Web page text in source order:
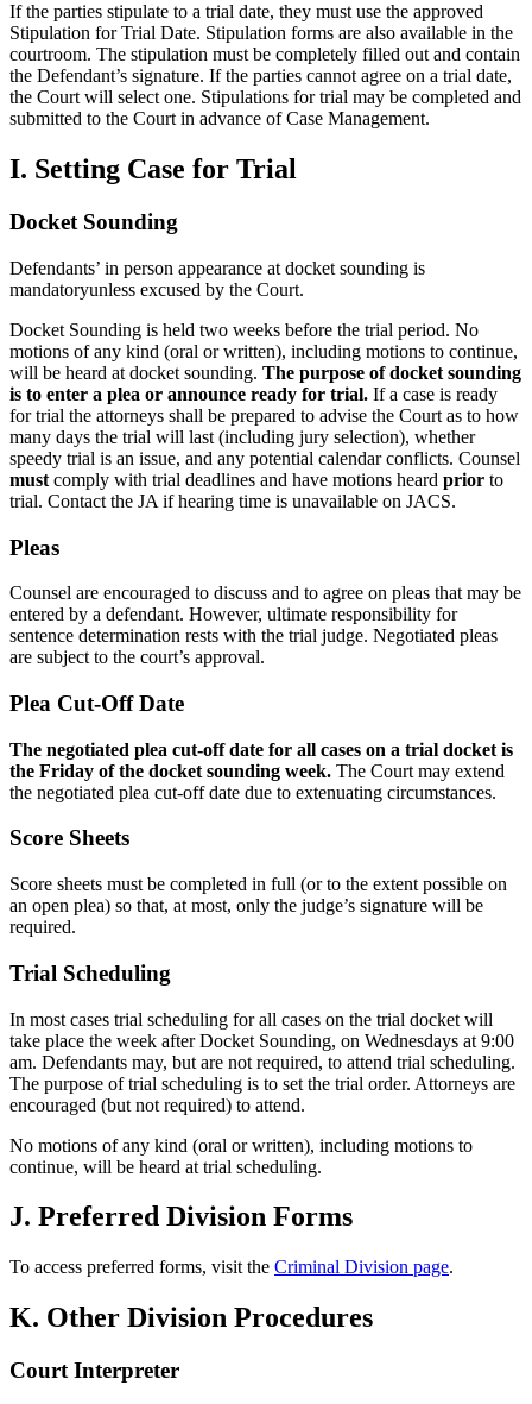
If the parties stipulate to a trial date, they must use the approved
Stipulation for Trial Date. Stipulation forms are also available in the
courtroom. The stipulation must be completely filled out and contain
the Defendant’s signature. If the parties cannot agree on a trial date,
the Court will select one. Stipulations for trial may be completed and
submitted to the Court in advance of Case Management.
I. Setting Case for Trial
Docket Sounding
Defendants’ in person appearance at docket sounding is
mandatoryunless excused by the Court.
Docket Sounding is held two weeks before the trial period. No
motions of any kind (oral or written), including motions to continue,
will be heard at docket sounding. The purpose of docket sounding
is to enter a plea or announce ready for trial. If a case is ready
for trial the attorneys shall be prepared to advise the Court as to how
many days the trial will last (including jury selection), whether
speedy trial is an issue, and any potential calendar conflicts. Counsel
must comply with trial deadlines and have motions heard prior to
trial. Contact the JA if hearing time is unavailable on JACS.
Pleas
Counsel are encouraged to discuss and to agree on pleas that may be
entered by a defendant. However, ultimate responsibility for
sentence determination rests with the trial judge. Negotiated pleas
are subject to the court’s approval.
Plea Cut-Off Date
The negotiated plea cut-off date for all cases on a trial docket is
the Friday of the docket sounding week. The Court may extend
the negotiated plea cut-off date due to extenuating circumstances.
Score Sheets
Score sheets must be completed in full (or to the extent possible on
an open plea) so that, at most, only the judge’s signature will be
required.
Trial Scheduling
In most cases trial scheduling for all cases on the trial docket will
take place the week after Docket Sounding, on Wednesdays at 9:00
am. Defendants may, but are not required, to attend trial scheduling.
The purpose of trial scheduling is to set the trial order. Attorneys are
encouraged (but not required) to attend.
No motions of any kind (oral or written), including motions to
continue, will be heard at trial scheduling.
J. Preferred Division Forms
To access preferred forms, visit the Criminal Division page.
K. Other Division Procedures
Court Interpreter